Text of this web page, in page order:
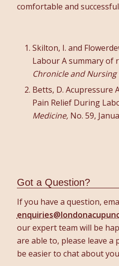
comfortable and
Skilton, I. and
Labour A summary of
Chronicle and Nursing
Betts, D. Acupressure
Pain Relief During
Medicine, No. 59,
Got a Question?
If you have a question,
our expert team will be
are able to, please leave a
be easier to chat about